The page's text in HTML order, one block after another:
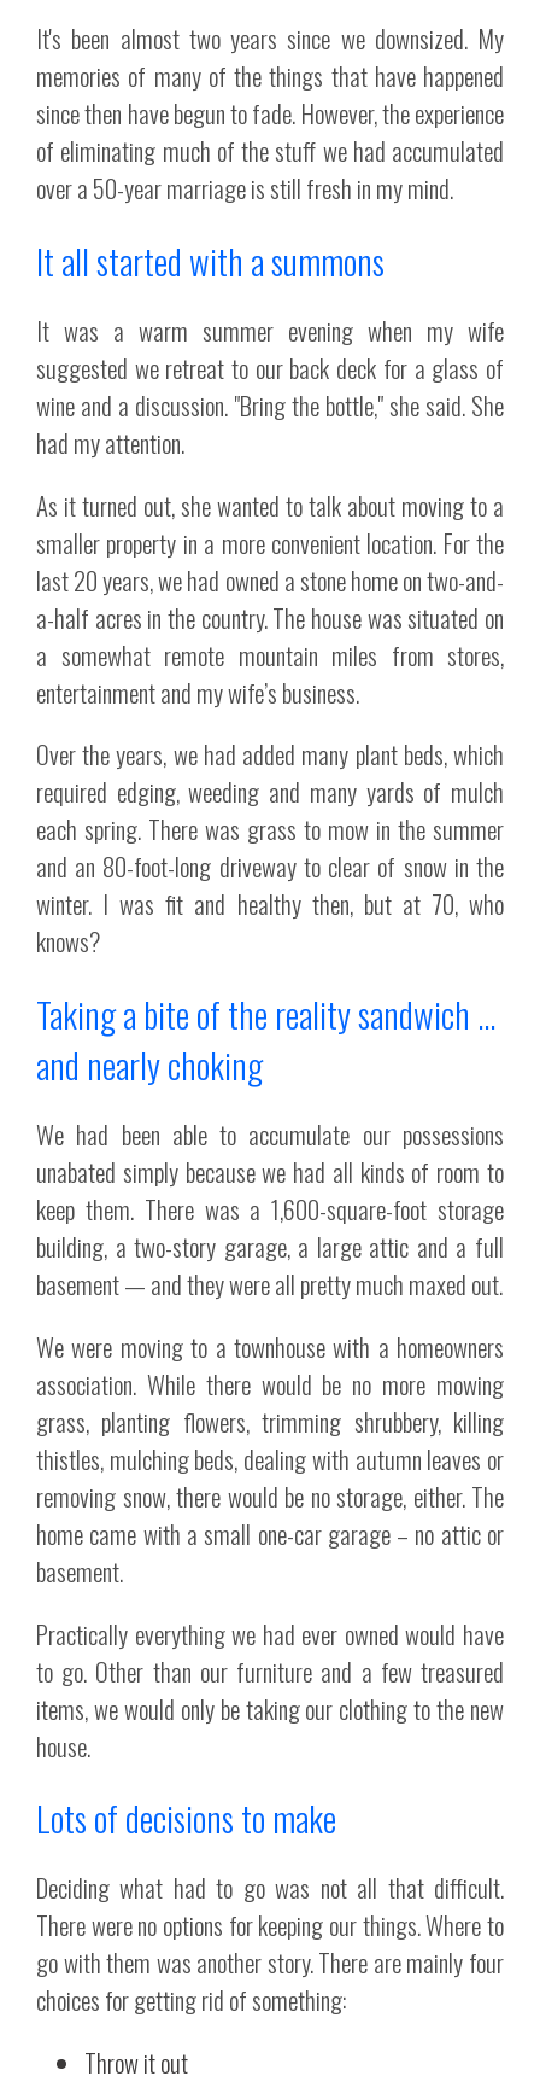
It's been almost two years since we downsized. My
memories of many of the things that have happened
since then have begun to fade. However, the experience
of eliminating much of the stuff we had accumulated
over a 50-year marriage is still fresh in my mind.
It all started with a summons
It was a warm summer evening when my wife
suggested we retreat to our back deck for a glass of
wine and a discussion. "Bring the bottle," she said. She
had my attention.
As it turned out, she wanted to talk about moving to a
smaller property in a more convenient location. For the
last 20 years, we had owned a stone home on two-and-
a-half acres in the country. The house was situated on
a somewhat remote mountain miles from stores,
entertainment and my wife’s business.
Over the years, we had added many plant beds, which
required edging, weeding and many yards of mulch
each spring. There was grass to mow in the summer
and an 80-foot-long driveway to clear of snow in the
winter. I was fit and healthy then, but at 70, who
knows?
Taking a bite of the reality sandwich …
and nearly choking
We had been able to accumulate our possessions
unabated simply because we had all kinds of room to
keep them. There was a 1,600-square-foot storage
building, a two-story garage, a large attic and a full
basement — and they were all pretty much maxed out.
We were moving to a townhouse with a homeowners
association. While there would be no more mowing
grass, planting flowers, trimming shrubbery, killing
thistles, mulching beds, dealing with autumn leaves or
removing snow, there would be no storage, either. The
home came with a small one-car garage – no attic or
basement.
Practically everything we had ever owned would have
to go. Other than our furniture and a few treasured
items, we would only be taking our clothing to the new
house.
Lots of decisions to make
Deciding what had to go was not all that difficult.
There were no options for keeping our things. Where to
go with them was another story. There are mainly four
choices for getting rid of something:
Throw it out